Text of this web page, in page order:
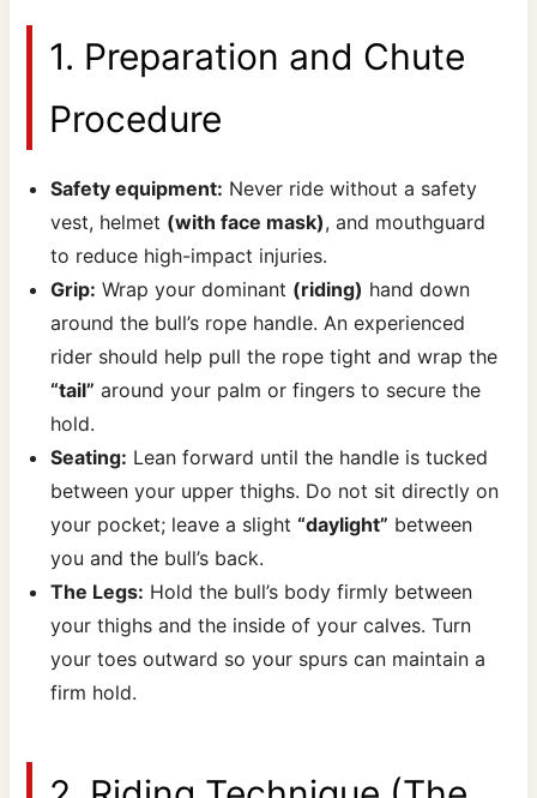
1. Preparation and Chute
Procedure
Safety equipment: Never ride without a safety
vest, helmet (with face mask), and mouthguard
to reduce high-impact injuries.
Grip: Wrap your dominant (riding) hand down
around the bull’s rope handle. An experienced
rider should help pull the rope tight and wrap the
“tail” around your palm or fingers to secure the
hold.
Seating: Lean forward until the handle is tucked
between your upper thighs. Do not sit directly on
your pocket; leave a slight“daylight” between
you and the bull’s back.
The Legs: Hold the bull’s body firmly between
your thighs and the inside of your calves. Turn
your toes outward so your spurs can maintain a
firm hold.